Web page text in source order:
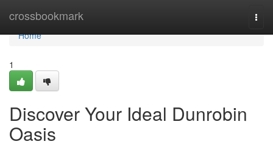
crossbookmark
Home
Home
1
Discover Your Ideal Dunrobin
Oasis